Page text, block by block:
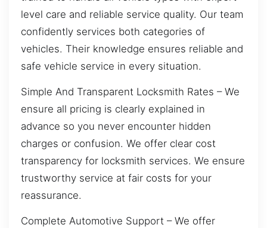
level care and reliable service quality. Our team
confidently services both categories of
vehicles. Their knowledge ensures reliable and
safe vehicle service in every situation.
Simple And Transparent Locksmith Rates – We
ensure all pricing is clearly explained in
advance so you never encounter hidden
charges or confusion. We offer clear cost
transparency for locksmith services. We ensure
trustworthy service at fair costs for your
reassurance.
Complete Automotive Support – We offer